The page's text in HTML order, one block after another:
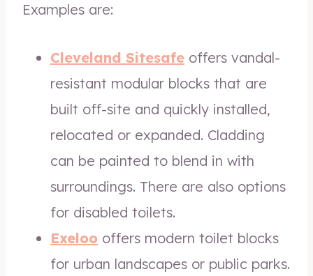
Examples are:
Cleveland Sitesafe offers vandal-
resistant modular blocks that are
built off-site and quickly installed,
relocated or expanded. Cladding
can be painted to blend in with
surroundings. There are also options
for disabled toilets.
Exeloo offers modern toilet blocks
for urban landscapes or public parks.